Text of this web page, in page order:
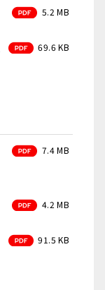
PDF
5.2 MB
PDF
69.6 KB
PDF
7.4 MB
PDF
4.2 MB
PDF
91.5 KB